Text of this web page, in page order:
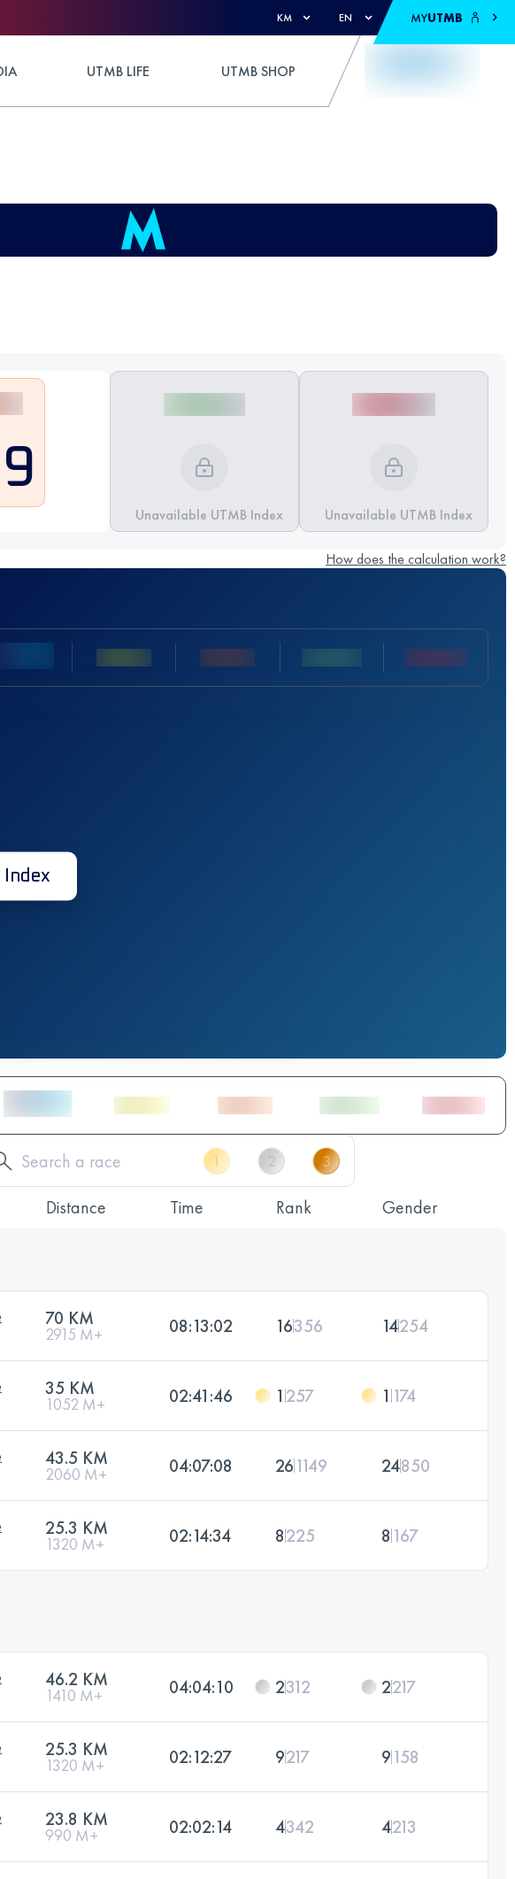
KM EN MYUTMB
UTMB LIFE UTMB SHOP
Unavailable UTMB Index Unavailable UTMB Index
How does the calculation work?
Index
Distance Time Rank Gender
70 KM
2915 M+ 08:13:02 16356 14254
35 KM
1052 M+ 02:41:46 1 257 1 174
43.5 KM
2060 M+ 04:07:08 261149 24850
25.3 KM
1320 M+ 02:14:34 8225 8 167
46.2 KM
1410 M+ 04:04:10 2312 2217
25.3 KM
1320 M+ 02:12:27 9217 9158
23.8 KM
990 M+ 02:02:14 4342 4213